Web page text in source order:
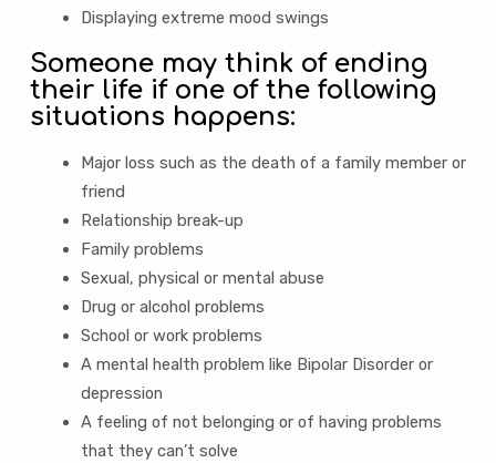
Displaying extreme mood swings
Someone may think of ending
their life if one of the following
situations happens:
Major loss such as the death of a family member or
friend
Relationship break-up
Family problems
Sexual, physical or mental abuse
Drug or alcohol problems
School or work problems
A mental health problem like Bipolar Disorder or
depression
A feeling of not belonging or of having problems
that they can’t solve